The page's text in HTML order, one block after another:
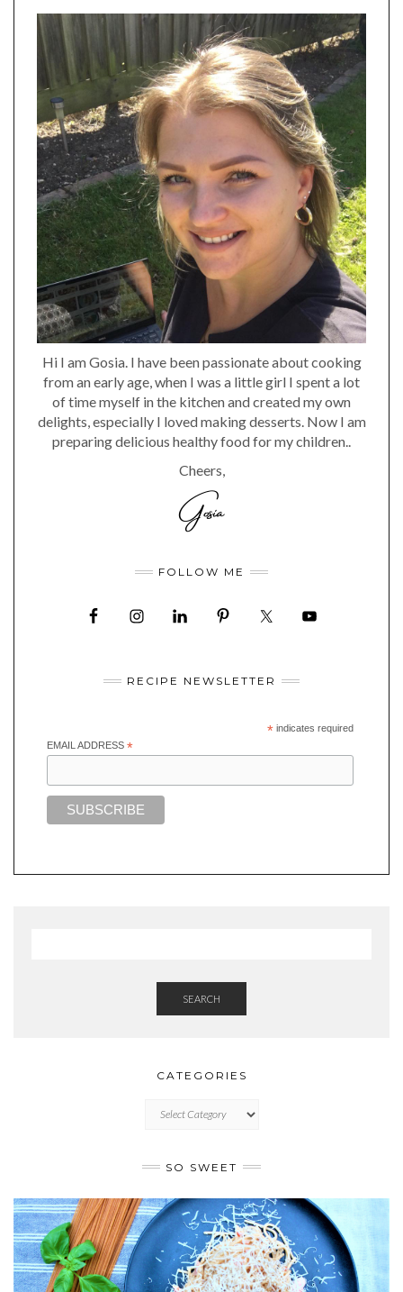
Hi I am Gosia. I have been passionate about cooking
from an early age, when I was a little girl I spent a lot
of time myself in the kitchen and created my own
delights, especially I loved making desserts. Now I am
preparing delicious healthy food for my children..
Cheers,
FOLLOW ME
RECIPE NEWSLETTER
*indicates required
EMAIL ADDRESS *
SEARCH
CATEGORIES
SO SWEET